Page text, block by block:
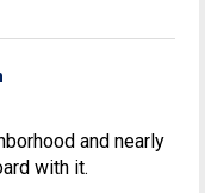
and nearly
with it.